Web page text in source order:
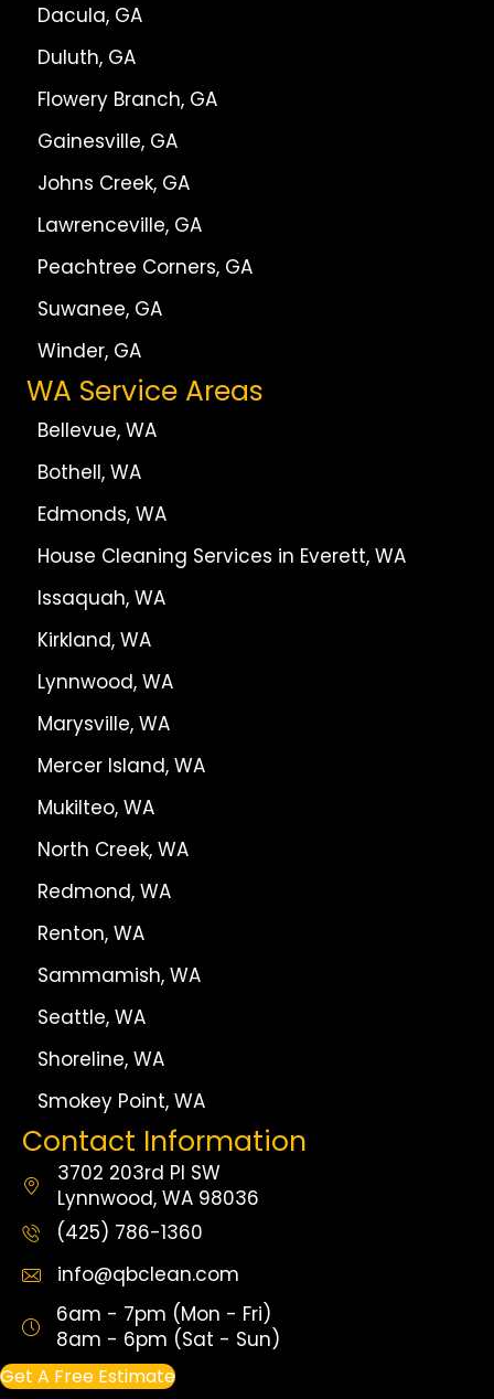
Dacula, GA
Duluth, GA
Flowery Branch, GA
Gainesville, GA
Johns Creek, GA
Lawrenceville, GA
Peachtree Corners, GA
Suwanee, GA
Winder, GA
WA Service Areas
Bellevue, WA
Bothell, WA
Edmonds, WA
House Cleaning Services in Everett, WA
Issaquah, WA
Kirkland, WA
Lynnwood, WA
Marysville, WA
Mercer Island, WA
Mukilteo, WA
North Creek, WA
Redmond, WA
Renton, WA
Sammamish, WA
Seattle, WA
Shoreline, WA
Smokey Point, WA
Contact Information
3702 203rd Pl SW
Lynnwood, WA 98036
(425) 786-1360
info@qbclean.com
6am - 7pm (Mon - Fri)
8am - 6pm (Sat - Sun)
Get A Free Estimate